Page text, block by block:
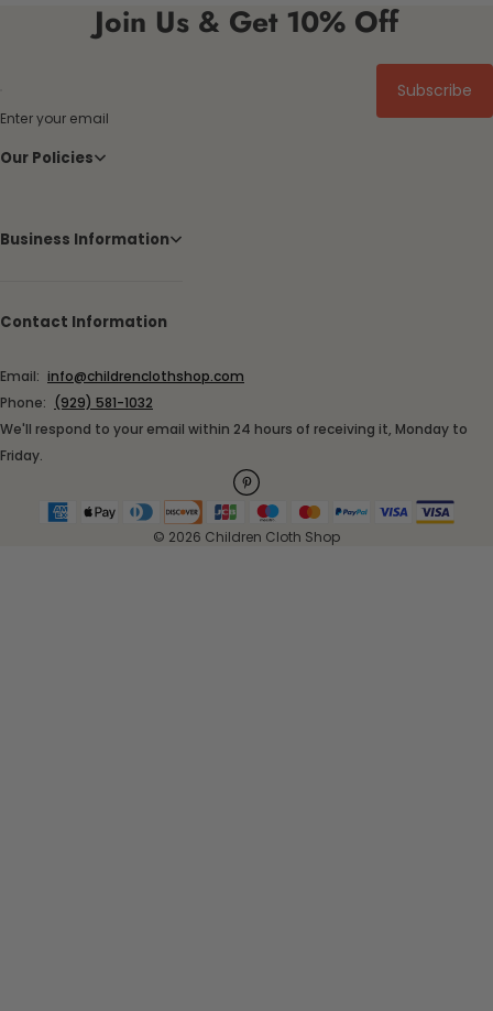
Join Us & Get 10% Off
Enter your email
Subscribe
Our Policies
Business Information
Contact Information
Email: info@childrenclothshop.com
Phone: (929) 581-1032
We'll respond to your email within 24 hours of receiving it, Monday to
Friday.
© 2026 Children Cloth Shop